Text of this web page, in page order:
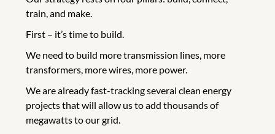
train, and make.
First – it’s time to build.
We need to build more transmission lines, more
transformers, more wires, more power.
We are already fast-tracking several clean energy
projects that will allow us to add thousands of
megawatts to our grid.